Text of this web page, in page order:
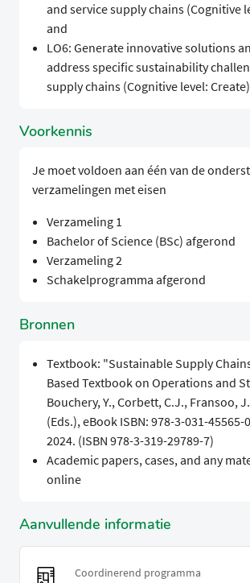
and service supply chains (Cognitive
and
LO6: Generate innovative solutions
address specific sustainability
supply chains (Cognitive level:
Voorkennis
Je moet voldoen aan één van de
verzamelingen met eisen
Verzameling 1
Bachelor of Science (BSc) afgerond
Verzameling 2
Schakelprogramma afgerond
Bronnen
Textbook: "Sustainable Supply
Based Textbook on Operations and
Bouchery, Y., Corbett, C.J., Fransoo,
(Eds.), eBook ISBN: 978-3-031-
2024. (ISBN 978-3-319-29789-7)
Academic papers, cases, and any
online
Aanvullende informatie
Coordinerend programma